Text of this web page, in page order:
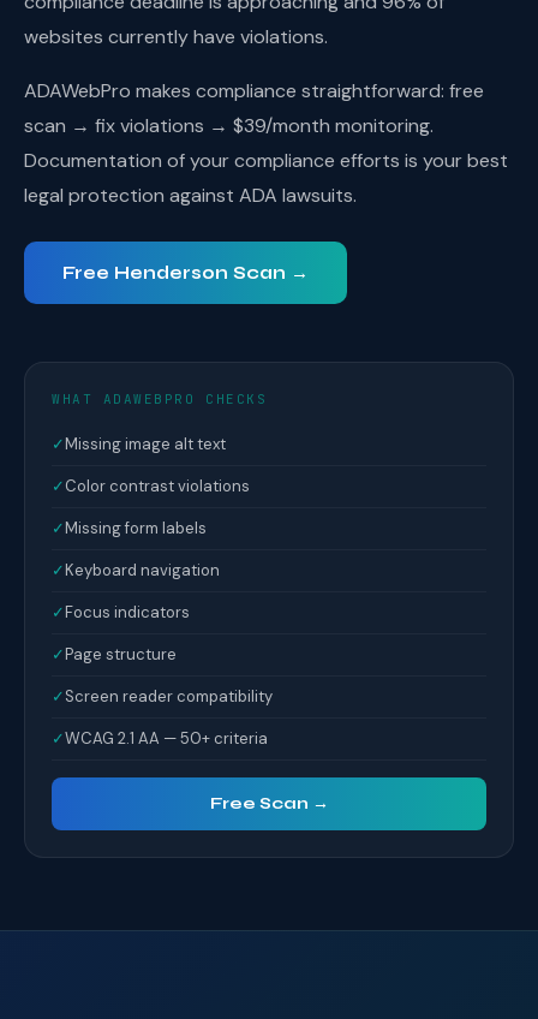
websites currently have violations.
ADAWebPro makes compliance straightforward: free
scan → fix violations → $39/month monitoring.
Documentation of your compliance efforts is your best
legal protection against ADA lawsuits.
Free Henderson Scan →
WHAT ADAWEBPRO CHECKS
✓Missing image alt text
✓Color contrast violations
✓Missing form labels
✓Keyboard navigation
✓Focus indicators
✓Page structure
✓Screen reader compatibility
✓WCAG 2.1 AA — 50+ criteria
Free Scan →